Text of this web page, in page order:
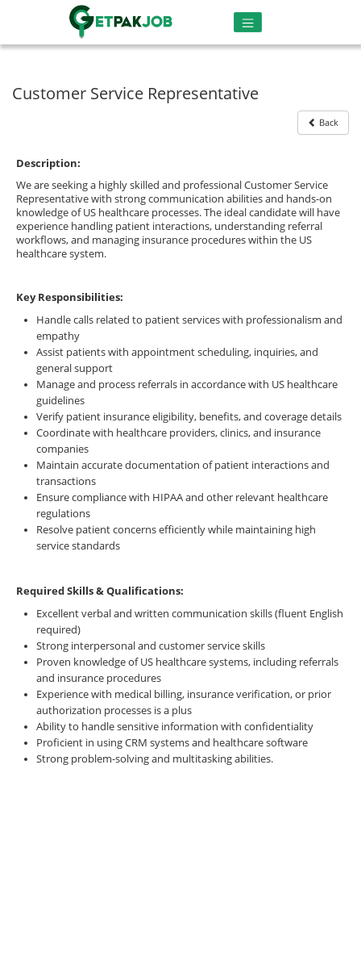
Customer Service Representative
Back
Description:
We are seeking a highly skilled and professional Customer Service
Representative with strong communication abilities and hands-on
knowledge of US healthcare processes. The ideal candidate will have
experience handling patient interactions, understanding referral
workflows, and managing insurance procedures within the US
healthcare system.
Key Responsibilities:
Handle calls related to patient services with professionalism and
empathy
Assist patients with appointment scheduling, inquiries, and
general support
Manage and process referrals in accordance with US healthcare
guidelines
Verify patient insurance eligibility, benefits, and coverage details
Coordinate with healthcare providers, clinics, and insurance
companies
Maintain accurate documentation of patient interactions and
transactions
Ensure compliance with HIPAA and other relevant healthcare
regulations
Resolve patient concerns efficiently while maintaining high
service standards
Required Skills & Qualifications:
Excellent verbal and written communication skills (fluent English
required)
Strong interpersonal and customer service skills
Proven knowledge of US healthcare systems, including referrals
and insurance procedures
Experience with medical billing, insurance verification, or prior
authorization processes is a plus
Ability to handle sensitive information with confidentiality
Proficient in using CRM systems and healthcare software
Strong problem-solving and multitasking abilities.